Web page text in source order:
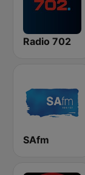
Radio 702
SAfm